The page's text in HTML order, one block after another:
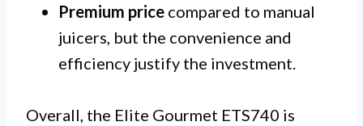
Premium price compared to manual
juicers, but the convenience and
efficiency justify the investment.
Overall, the Elite Gourmet ETS740 is